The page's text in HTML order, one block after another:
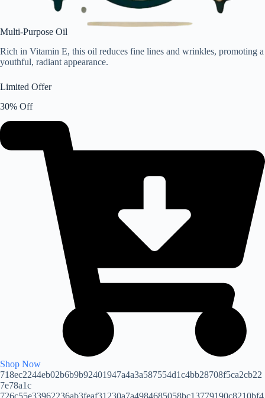
Multi-Purpose Oil
Rich in Vitamin E, this oil reduces fine lines and wrinkles, promoting a
youthful, radiant appearance.
Limited Offer
30% Off
Shop Now
718ec2244eb02b6b9b92401947a4a3a587554d1c4bb28708f5ca2cb22
7e78a1c
726c55e33962236ab3feaf31230a7a4984685058bc13779190c8210bf4